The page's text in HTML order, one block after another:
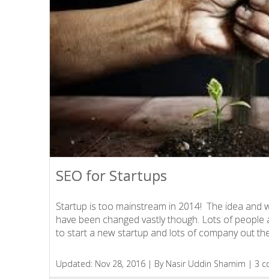
SEO for Startups
Startup is too mainstream in 2014! The idea and
have been changed vastly though. Lots of
to start a new startup and lots of company out
Updated: Nov 28, 2016 | By Nasir Uddin Shamim | 3
SEO for Startups
Startup is too mainstream in 2014! The idea and
have been changed vastly though. Lots of
to start a new startup and lots of company out
Updated: Nov 28, 2016 | By Nasir Uddin Shamim | 3